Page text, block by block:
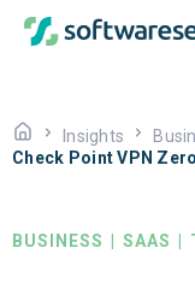
Insights
Check Point VPN
BUSINESS SAAS